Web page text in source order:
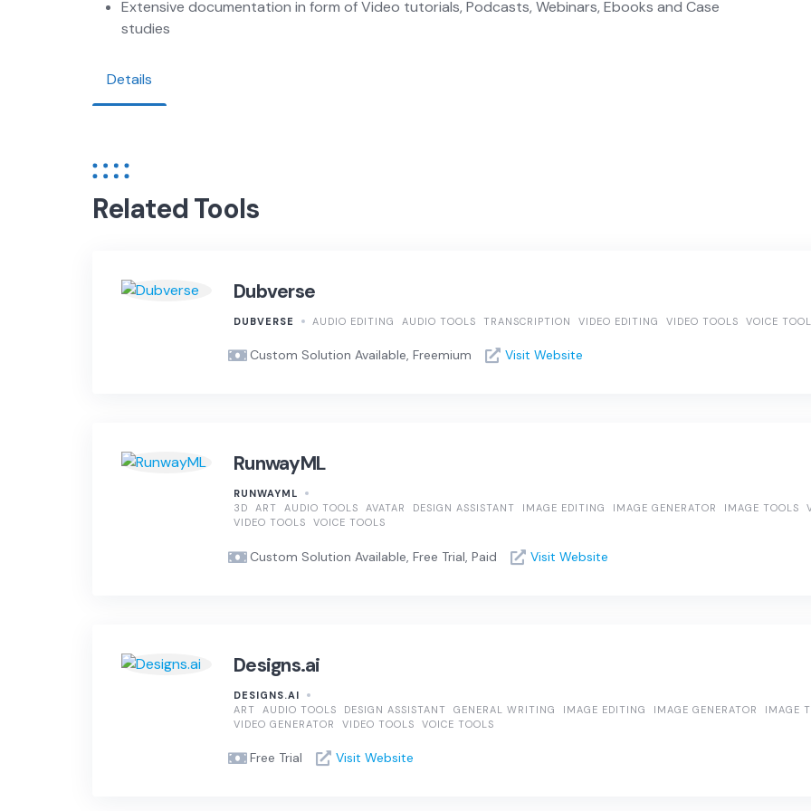
Extensive documentation in form of Video tutorials, Podcasts, Webinars, Ebooks and Case
studies
Details
Related Tools
Dubverse
DUBVERSE AUDIO EDITING AUDIO TOOLS TRANSCRIPTION VIDEO EDITING VIDEO TOOLS VOICE
Custom Solution Available, Freemium Visit Website
RunwayML
RUNWAYML
3D
ART AUDIO TOOLS AVATAR DESIGN ASSISTANT IMAGE EDITING IMAGE GENERATOR IMAGE TOOLS
VIDEO TOOLS
VOICE TOOLS
Custom Solution Available, Free Trial, Paid Visit Website
Designs.ai
DESIGNS.AI
ART
AUDIO TOOLS DESIGN ASSISTANT GENERAL WRITING IMAGE EDITING IMAGE GENERATOR
IMAGE
VIDEO GENERATOR
VIDEO TOOLS VOICE TOOLS
Free Trial Visit Website